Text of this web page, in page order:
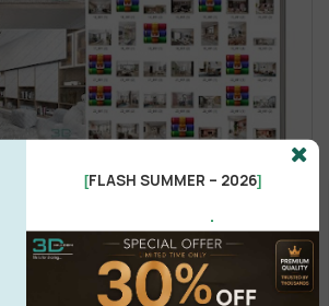
[FLASH SUMMER – 2026]
.